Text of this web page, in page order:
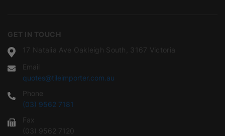
GET IN TOUCH
17 Natalia Ave Oakleigh South, 3167 Victoria
Email
quotes@tileimporter.com.au
Phone
(03) 9562 7181
Fax
(03) 9562 7120